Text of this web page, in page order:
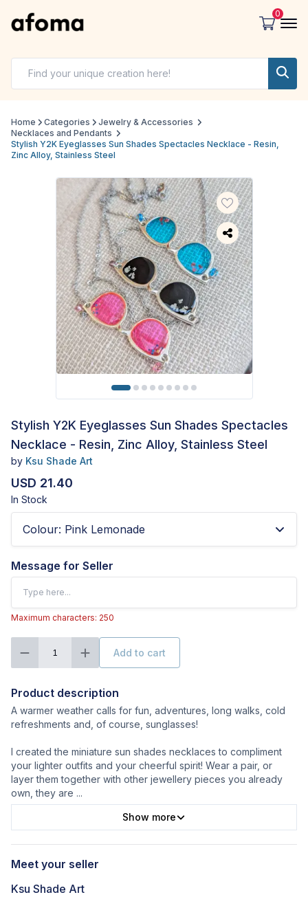
0
Home Categories
Jewelry & Accessories
Necklaces and Pendants
Stylish Y2K Eyeglasses Sun Shades Spectacles Necklace - Resin,
Zinc Alloy, Stainless Steel
Stylish Y2K Eyeglasses Sun Shades Spectacles
Necklace - Resin, Zinc Alloy, Stainless Steel
by Ksu Shade Art
USD 21.40
In Stock
Colour: Pink Lemonade
Message for Seller
Maximum characters: 250
1 Add to cart
Product description
A warmer weather calls for fun, adventures, long walks, cold
refreshments and, of course, sunglasses!
I created the miniature sun shades necklaces to compliment
your lighter outfits and your cheerful spirit! Wear a pair, or
layer them together with other jewellery pieces you already
own, they are ...
Show more
Meet your seller
Ksu Shade Art